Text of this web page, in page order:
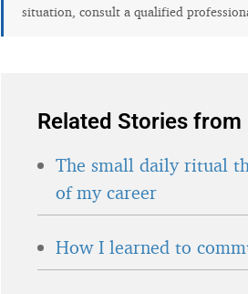
situation, consult a qualified
Related Stories
The small daily ritual
of my career
How I learned to